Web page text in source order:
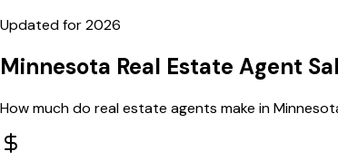
Updated for2026
Minnesota Real Estate Agent
How much do real estate agents make in